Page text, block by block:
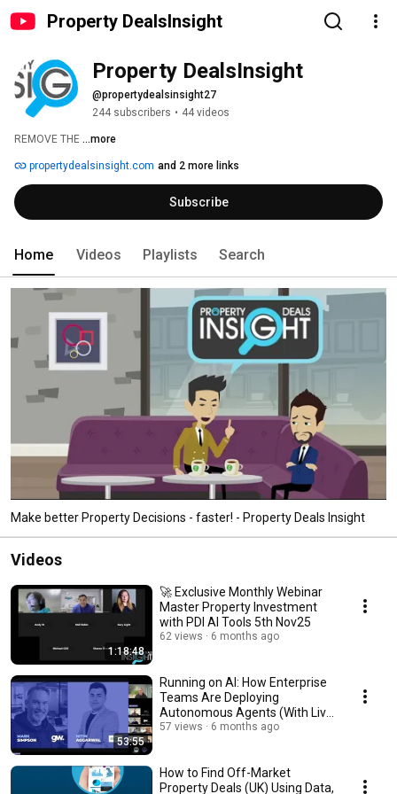
Property DealsInsight
Property DealsInsight
@propertydealsinsight27
244 subscribers • 44 videos
REMOVE THE ...more
propertydealsinsight.com and 2 more links
Subscribe
Home Videos Playlists Search
Make better Property Decisions - faster! - Property Deals Insight
Videos
1:18:48
🚀 Exclusive Monthly Webinar
Master Property Investment
with PDI AI Tools 5th Nov25
62 views 6 months ago
53:55
Running on AI: How Enterprise
Teams Are Deploying
Autonomous Agents (With Live
Demos)
57 views 6 months ago
How to Find Off-Market
Property Deals (UK) Using Data,